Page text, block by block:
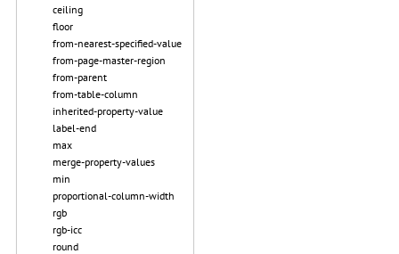
ceiling
floor
from-nearest-specified-value
from-page-master-region
from-parent
from-table-column
inherited-property-value
label-end
max
merge-property-values
min
proportional-column-width
rgb
rgb-icc
round